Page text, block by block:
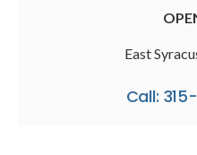
East
Call: